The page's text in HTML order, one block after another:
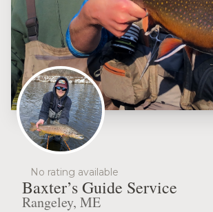
No rating available
Baxter’s Guide Service
Rangeley, ME